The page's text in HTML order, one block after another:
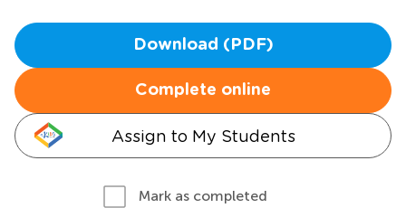
Download (PDF)
Complete online
Assign to My Students
Mark as completed